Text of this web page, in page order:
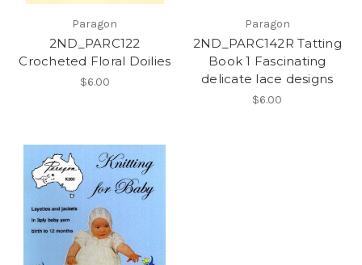
Paragon
2ND_PARC122
Crocheted Floral Doilies
$6.00
Paragon
2ND_PARC142R Tatting
Book 1 Fascinating
delicate lace designs
$6.00